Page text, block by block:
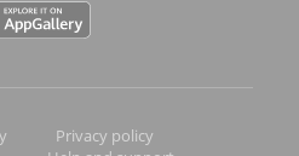
Privacy policy